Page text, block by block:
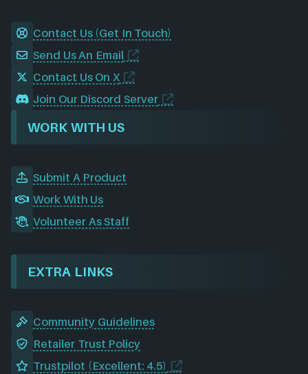
Contact Us (Get In Touch)
Send Us An Email
Contact Us On X
Join Our Discord Server
WORK WITH US
Submit A Product
Work With Us
Volunteer As Staff
EXTRA LINKS
Community Guidelines
Retailer Trust Policy
Trustpilot (Excellent: 4.5)